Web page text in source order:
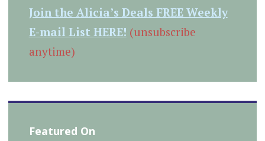
Join the Alicia’s Deals FREE Weekly
E-mail List HERE! (unsubscribe
anytime)
Featured On